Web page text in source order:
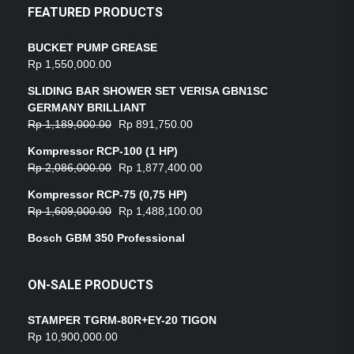
FEATURED PRODUCTS
BUCKET PUMP GREASE
Rp 1,550,000.00
SLIDING BAR SHOWER SET VERISA GBN1SC
GERMANY BRILLIANT
Rp1,189,000.00 Rp 891,750.00
Kompressor RCP-100 (1 HP)
Rp2,086,000.00 Rp 1,877,400.00
Kompressor RCP-75 (0,75 HP)
Rp1,609,000.00 Rp 1,488,100.00
Bosch GBM 350 Professional
ON-SALE PRODUCTS
STAMPER TGRM-80R+EY-20 TIGON
Rp 10,900,000.00